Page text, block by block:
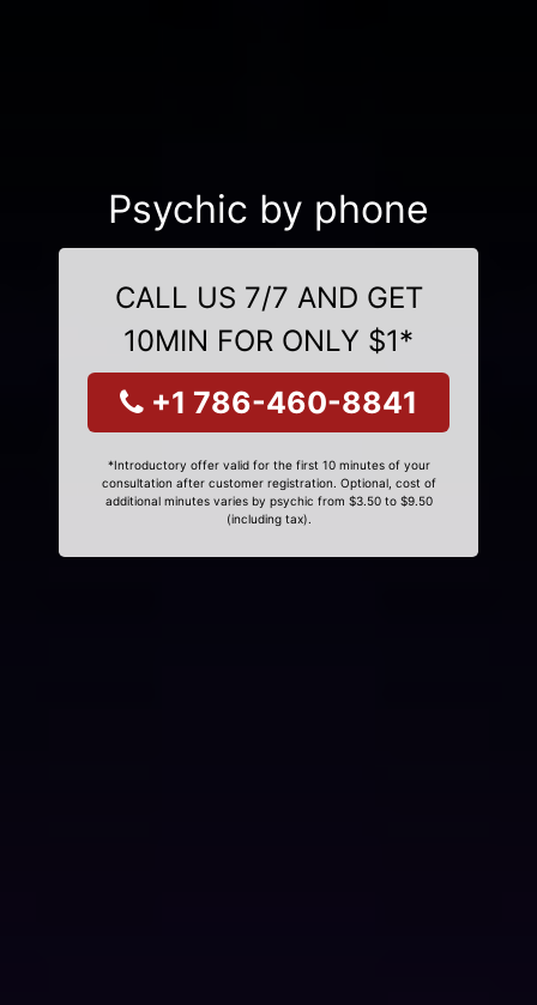
Psychic by phone
CALL US 7/7 AND GET
10MIN FOR ONLY $1*
+1 786-460-8841
*Introductory offer valid for the first 10 minutes of your
consultation after customer registration. Optional, cost of
additional minutes varies by psychic from $3.50 to $9.50
(including tax).